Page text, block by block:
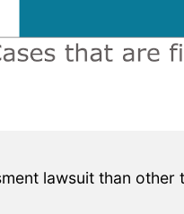
lawsuit than other